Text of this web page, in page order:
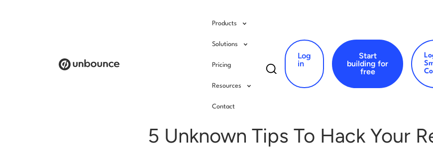
Products
Solutions
Pricing
Resources
Contact
Search
for:
Log
in
Start
building for
free
/
5 Unknown Tips To Hack Your